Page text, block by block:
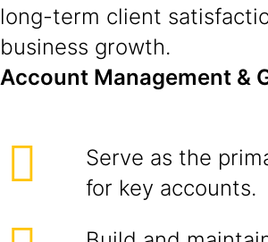
long-term client
business growth.
Account Management &
Serve as the
for key accounts.